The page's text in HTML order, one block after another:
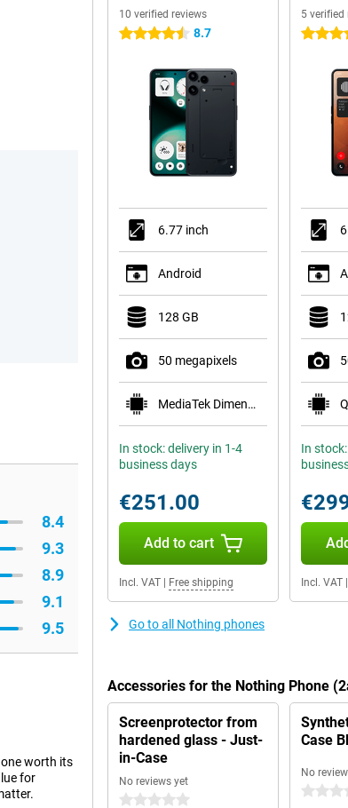
8.4
9.3
8.9
9.1
9.5
worth its
for
10 verified reviews
4.5 stars 8.7
6.77 inch
Android
128 GB
50 megapixels
MediaTek Dimensity 7300 Pro 5G
In stock: delivery in 1-4
business days
€251.00
Add to cart
Incl. VAT Free shipping
5 verified
4.5
In
Incl. VAT|
Go to all Nothing phones
Accessories for the Nothing Phone
Screenprotector from
hardened glass - Just-
in-Case
No reviews yet
0 stars
Case
No
0 stars